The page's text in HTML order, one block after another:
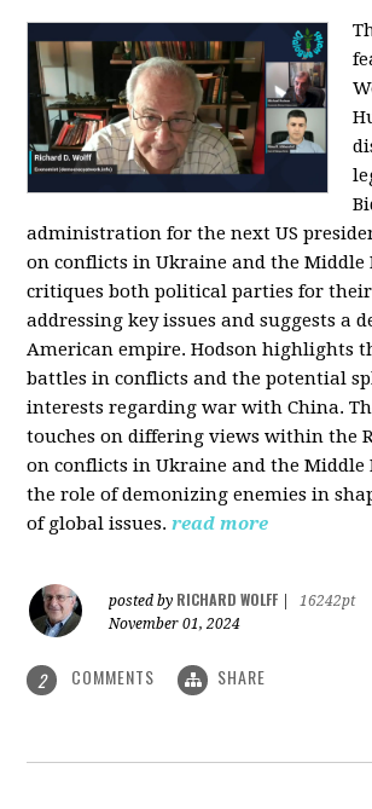
administration for the next US
on conflicts in Ukraine and the Middle
critiques both political parties for
addressing key issues and suggests a
American empire. Hodson highlights
battles in conflicts and the potential
interests regarding war with China.
touches on differing views within the
on conflicts in Ukraine and the Middle
the role of demonizing enemies in
of global issues. read more
posted by RICHARD WOLFF
16242pt
November 01, 2024
2 COMMENTS SHARE